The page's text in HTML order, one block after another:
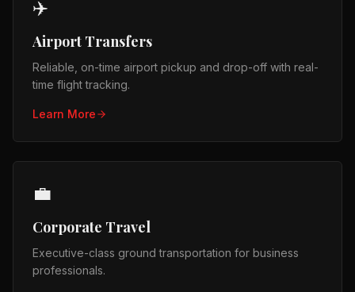
✈️
Airport Transfers
Reliable, on-time airport pickup and drop-off with real-
time flight tracking.
Learn More
💼
Corporate Travel
Executive-class ground transportation for business
professionals.